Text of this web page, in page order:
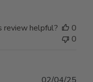
review helpful?
0
0